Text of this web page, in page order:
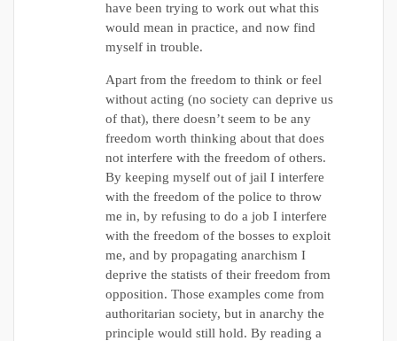
have been trying to work out what this
would mean in practice, and now find
myself in trouble.
Apart from the freedom to think or feel
without acting (no society can deprive us
of that), there doesn’t seem to be any
freedom worth thinking about that does
not interfere with the freedom of others.
By keeping myself out of jail I interfere
with the freedom of the police to throw
me in, by refusing to do a job I interfere
with the freedom of the bosses to exploit
me, and by propagating anarchism I
deprive the statists of their freedom from
opposition. Those examples come from
authoritarian society, but in anarchy the
principle would still hold. By reading a